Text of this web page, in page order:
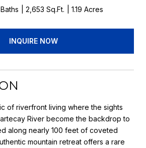
2,653 Sq.Ft. 1.19 Acres
INQUIRE NOW
of riverfront living where the sights
River become the backdrop to
along nearly 100 feet of coveted
mountain retreat offers a rare